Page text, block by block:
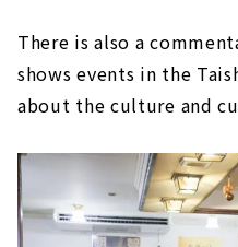
There is also a
shows events in the
about the culture and